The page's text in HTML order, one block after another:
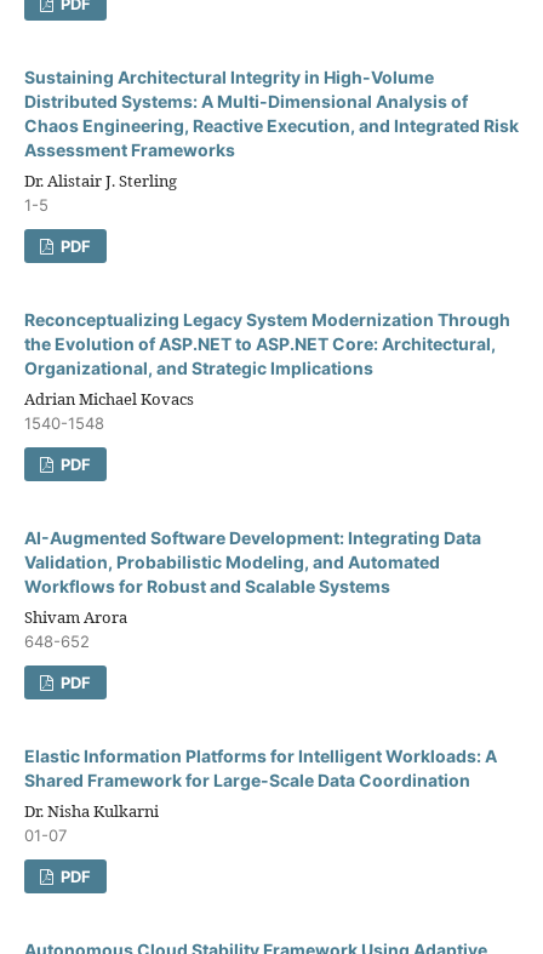
Sustaining Architectural Integrity in High-Volume
Distributed Systems: A Multi-Dimensional Analysis of
Chaos Engineering, Reactive Execution, and Integrated Risk
Assessment Frameworks
Dr. Alistair J. Sterling
1-5
PDF
Reconceptualizing Legacy System Modernization Through
the Evolution of ASP.NET to ASP.NET Core: Architectural,
Organizational, and Strategic Implications
Adrian Michael Kovacs
1540-1548
PDF
AI-Augmented Software Development: Integrating Data
Validation, Probabilistic Modeling, and Automated
Workflows for Robust and Scalable Systems
Shivam Arora
648-652
PDF
Elastic Information Platforms for Intelligent Workloads: A
Shared Framework for Large-Scale Data Coordination
Dr. Nisha Kulkarni
01-07
PDF
Autonomous Cloud Stability Framework Using Adaptive